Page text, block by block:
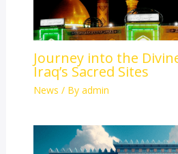
Journey into the
Iraq’s Sacred Sites
News / By admin